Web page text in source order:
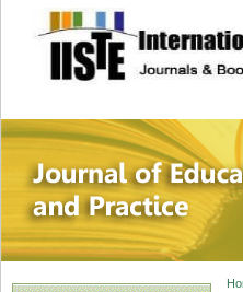
site